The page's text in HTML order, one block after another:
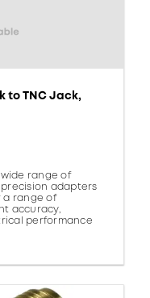
to TNC Jack,
wide range of
adapters
a range of
accuracy,
performance